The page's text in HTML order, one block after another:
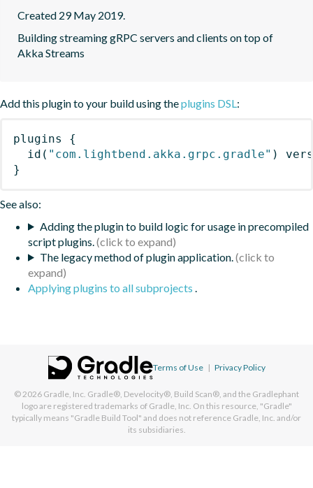
Created 29 May 2019.
Building streaming gRPC servers and clients on top of
Akka Streams
Add this plugin to your build using theplugins DSL:
plugins
{
id ( "com.lightbend.akka.grpc.gradle" )
}
See also:
Adding the plugin to build logic for usage in precompiled
script plugins.
The legacy method of plugin application.
Applying plugins to all subprojects .
Terms of Use | Privacy Policy
© 2026 Gradle, Inc. Gradle®, Develocity®, Build Scan®, and the Gradlephant
logo are registered trademarks of Gradle, Inc. On this resource, "Gradle"
typically means "Gradle Build Tool" and does not reference Gradle, Inc. and/or
its subsidiaries.